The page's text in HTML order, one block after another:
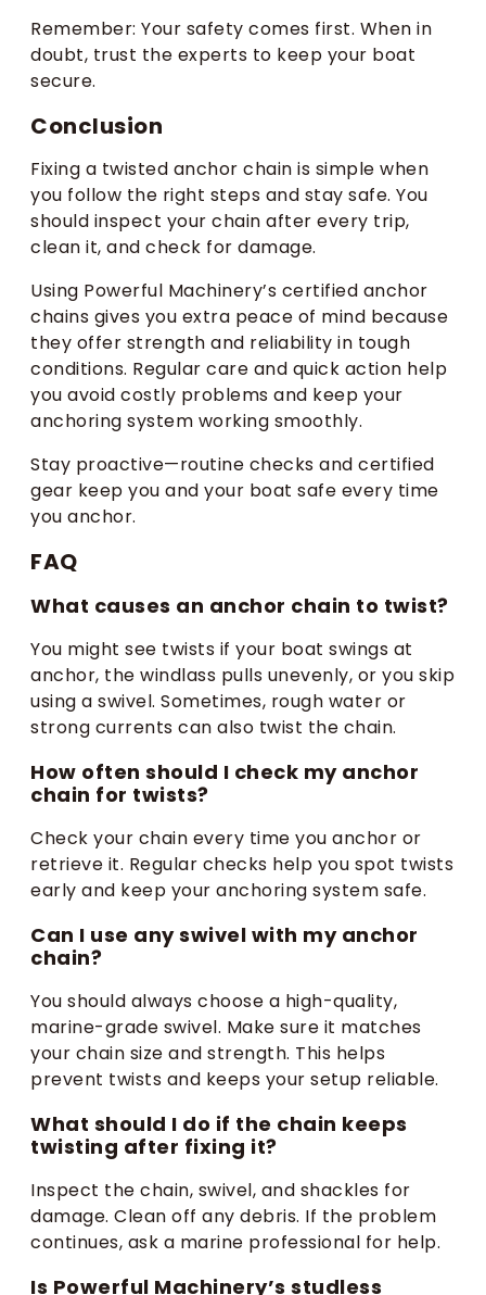
Remember: Your safety comes first. When in
doubt, trust the experts to keep your boat
secure.
Conclusion
Fixing a twisted anchor chain is simple when
you follow the right steps and stay safe. You
should inspect your chain after every trip,
clean it, and check for damage.
Using Powerful Machinery’s certified anchor
chains gives you extra peace of mind because
they offer strength and reliability in tough
conditions. Regular care and quick action help
you avoid costly problems and keep your
anchoring system working smoothly.
Stay proactive—routine checks and certified
gear keep you and your boat safe every time
you anchor.
FAQ
What causes an anchor chain to twist?
You might see twists if your boat swings at
anchor, the windlass pulls unevenly, or you skip
using a swivel. Sometimes, rough water or
strong currents can also twist the chain.
How often should I check my anchor
chain for twists?
Check your chain every time you anchor or
retrieve it. Regular checks help you spot twists
early and keep your anchoring system safe.
Can I use any swivel with my anchor
chain?
You should always choose a high-quality,
marine-grade swivel. Make sure it matches
your chain size and strength. This helps
prevent twists and keeps your setup reliable.
What should I do if the chain keeps
twisting after fixing it?
Inspect the chain, swivel, and shackles for
damage. Clean off any debris. If the problem
continues, ask a marine professional for help.
Is Powerful Machinery’s studless